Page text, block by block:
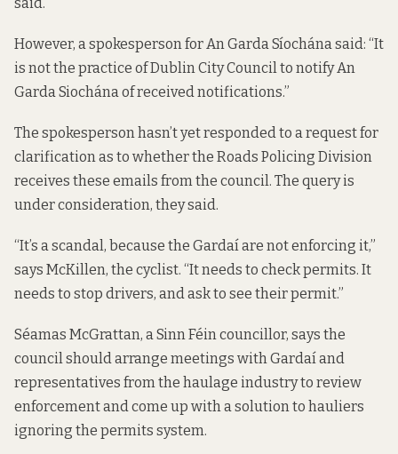
However, a spokesperson for An Garda Síochána said: “It
is not the practice of Dublin City Council to notify An
Garda Siochána of received notifications.”
The spokesperson hasn’t yet responded to a request for
clarification as to whether the Roads Policing Division
receives these emails from the council. The query is
under consideration, they said.
“It’s a scandal, because the Gardaí are not enforcing it,”
says McKillen, the cyclist. “It needs to check permits. It
needs to stop drivers, and ask to see their permit.”
Séamas McGrattan, a Sinn Féin councillor, says the
council should arrange meetings with Gardaí and
representatives from the haulage industry to review
enforcement and come up with a solution to hauliers
ignoring the permits system.